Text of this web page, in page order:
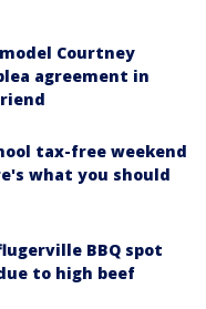
Courtney
agreement in
tax-free weekend
what you should
BBQ spot
to high beef